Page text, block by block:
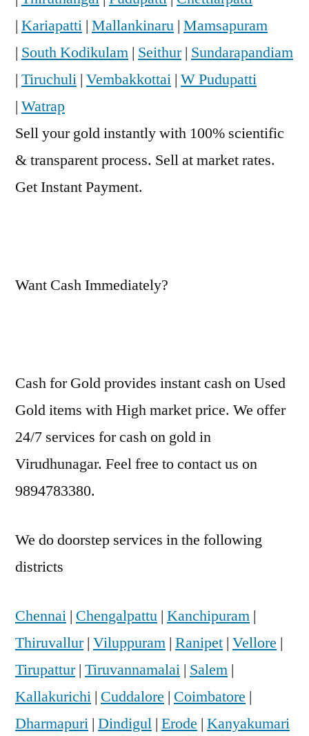
| Kariapatti | Mallankinaru | Mamsapuram
| South Kodikulam | Seithur| Sundarapandiam
| Tiruchuli | Vembakkottai | W Pudupatti
| Watrap
Sell your gold instantly with 100% scientific
& transparent process. Sell at market rates.
Get Instant Payment.
Want Cash Immediately?
Cash for Gold provides instant cash on Used
Gold items with High market price. We offer
24/7 services for cash on gold in
Virudhunagar. Feel free to contact us on
9894783380.
We do doorstep services in the following
districts
Chennai | Chengalpattu | Kanchipuram |
Thiruvallur| Viluppuram | Ranipet | Vellore |
Tirupattur| Tiruvannamalai | Salem |
Kallakurichi | Cuddalore | Coimbatore |
Dharmapuri | Dindigul | Erode | Kanyakumari